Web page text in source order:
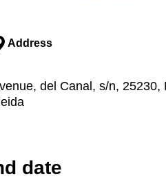
Address
del Canal, s/n, 25230,
date